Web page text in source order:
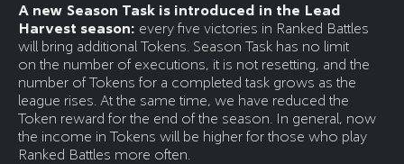
A new Season Task is introduced in the Lead
Harvest season: every five victories in Ranked Battles
will bring additional Tokens. Season Task has no limit
on the number of executions, it is not resetting, and the
number of Tokens for a completed task grows as the
league rises. At the same time, we have reduced the
Token reward for the end of the season. In general, now
the income in Tokens will be higher for those who play
Ranked Battles more often.